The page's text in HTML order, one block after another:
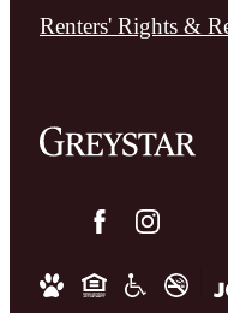
Renters' Rights &